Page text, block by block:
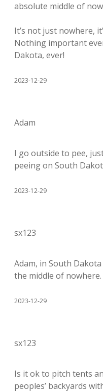
absolute middle of
It’s not just nowhere,
Nothing important
Dakota, ever!
2023-12-29
Adam
I go outside to pee,
peeing on South
2023-12-29
sx123
Adam, in South
the middle of nowhere.
2023-12-29
sx123
Is it ok to pitch tents
peoples’ backyards